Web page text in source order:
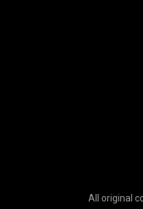
All original